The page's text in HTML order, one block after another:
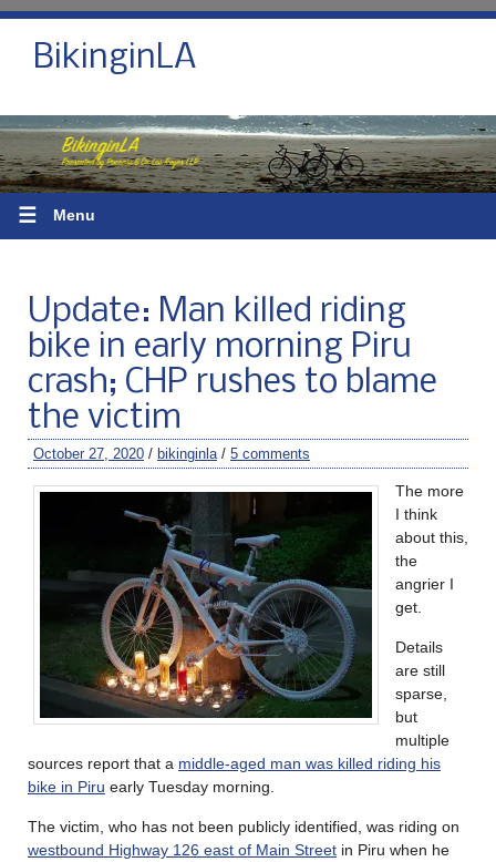
BikinginLA
☰ Menu
Update: Man killed riding
bike in early morning Piru
crash; CHP rushes to blame
the victim
October 27, 2020 / bikinginla / 5 comments
The more
I think
about this,
the
angrier I
get.
Details
are still
sparse,
but
multiple
sources report that a middle-aged man was killed riding his
bike in Piru early Tuesday morning.
The victim, who has not been publicly identified, was riding on
westbound Highway 126 east of Main Street in Piru when he